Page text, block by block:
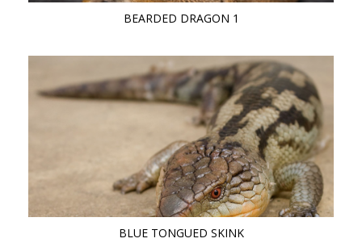
BEARDED DRAGON 1
BLUE TONGUED SKINK